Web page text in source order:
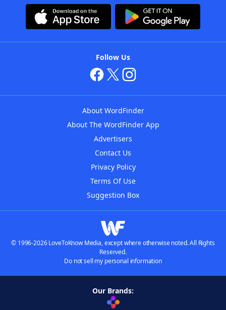
Follow Us
About WordFinder
About The WordFinder App
Advertisers
Contact Us
Privacy Policy
Terms Of Use
Suggestion Box
© 1996-2026 LoveToKnow Media, except where otherwise noted. All Rights
Reserved.
Do not sell my personal information
Our Brands: